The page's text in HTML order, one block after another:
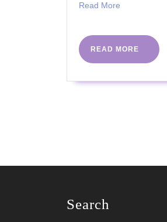
Read More
READ MORE
READ
MORE
Search